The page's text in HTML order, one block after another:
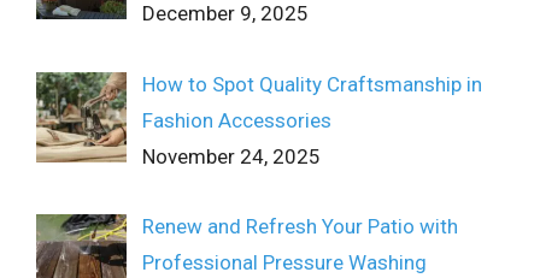
December 9, 2025
How to Spot Quality Craftsmanship in
Fashion Accessories
November 24, 2025
Renew and Refresh Your Patio with
Professional Pressure Washing